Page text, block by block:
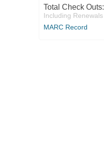
Total Check Outs:
Including Renewals
MARC Record